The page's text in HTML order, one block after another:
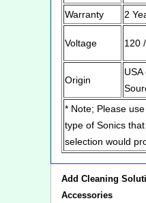
Warranty
2
Voltage 120
Origin
* Note; Please
type of Sonics
selection would
Add Cleaning
Accessories